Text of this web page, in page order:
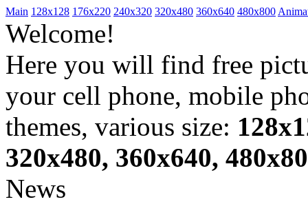
Main 128x128 176x220 240x320 320x480 360x640 480x800
Welcome!
Here you will find free
your cell phone, mobile
themes, various size:
320x480, 360x640,
News